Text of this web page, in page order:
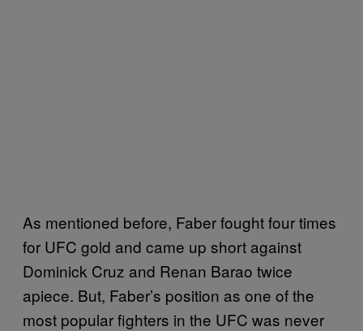
As mentioned before, Faber fought four times
for UFC gold and came up short against
Dominick Cruz and Renan Barao twice
apiece. But, Faber’s position as one of the
most popular fighters in the UFC was never